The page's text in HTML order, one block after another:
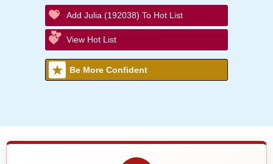
Add Julia (192038) To Hot List
View Hot List
Be More Confident